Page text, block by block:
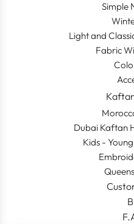
Simple
Light and
Fabric
Dubai Kaftan
Kids -